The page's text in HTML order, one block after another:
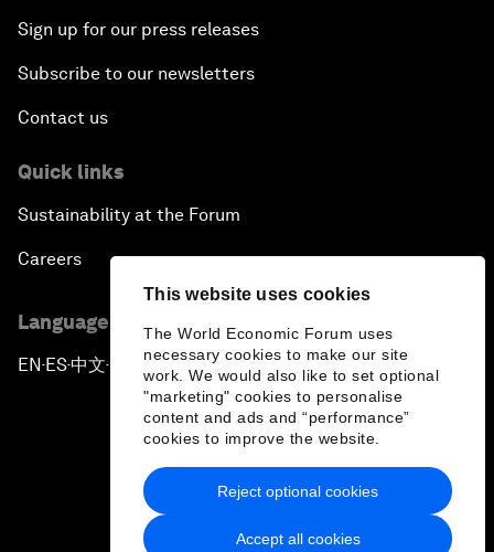
This website uses cookies
The World Economic Forum uses
necessary cookies to make our site
work. We would also like to set optional
"marketing" cookies to personalise
content and ads and “performance”
cookies to improve the website.
Accept all cookies
Reject optional cookies
Sign up for our press releases
Subscribe to our newsletters
Contact us
Quick links
Sustainability at the Forum
Careers
Language editions
EN ▪ES▪中文▪ 日本語
Privacy Policy & Terms of Service